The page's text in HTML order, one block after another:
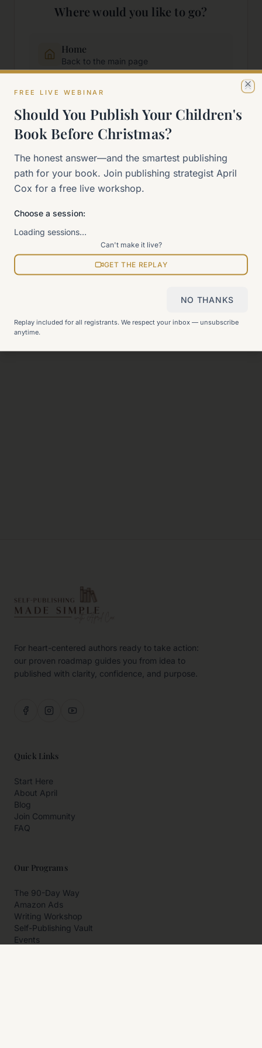
Where would you like to go?
Home
Back to the main page
Start Here
New to self-publishing?
Our signature program
Explore how we can help
View all pages
.
For heart-centered authors ready to take action:
our proven roadmap guides you from idea to
published with clarity, confidence, and purpose.
Quick Links
Start Here
About April
Blog
Join Community
FAQ
Our Programs
The 90-Day Way
Amazon Ads
Writing Workshop
Self-Publishing Vault
Events
FREE LIVE WEBINAR
Should You Publish Your Children's
Book Before Christmas?
The honest answer—and the smartest publishing
path for your book. Join publishing strategist April
Cox for a free live workshop.
Choose a session:
Loading sessions…
Can't make it live?
GET THE REPLAY
NO THANKS
Replay included for all registrants. We respect your inbox — unsubscribe
anytime.